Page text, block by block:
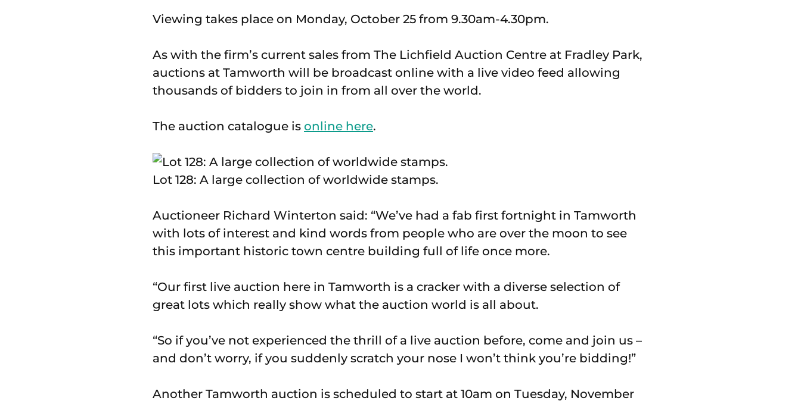
Viewing takes place on Monday, October 25 from 9.30am-4.30pm.
As with the firm’s current sales from The Lichfield Auction Centre at Fradley Park,
auctions at Tamworth will be broadcast online with a live video feed allowing
thousands of bidders to join in from all over the world.
The auction catalogue is online here.
Lot 128: A large collection of worldwide stamps.
Auctioneer Richard Winterton said: “We’ve had a fab first fortnight in Tamworth
with lots of interest and kind words from people who are over the moon to see
this important historic town centre building full of life once more.
“Our first live auction here in Tamworth is a cracker with a diverse selection of
great lots which really show what the auction world is all about.
“So if you’ve not experienced the thrill of a live auction before, come and join us –
and don’t worry, if you suddenly scratch your nose I won’t think you’re bidding!”
Another Tamworth auction is scheduled to start at 10am on Tuesday, November